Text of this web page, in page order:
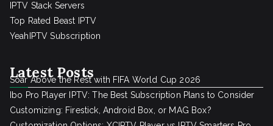
IPTV Stack Servers
Top Rated Beast IPTV
YeahIPTV Subscription
Latest Posts
Soar Above the Rest with FIFA World Cup 2026
Ibo Pro Player IPTV: The Best Subscription Plans to Consider
Customizing: Firestick, Android Box, or MAG Box?